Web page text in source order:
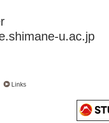
u.ac.jp
Links